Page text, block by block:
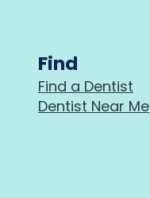
Find
Find a Dentist
Dentist Near Me